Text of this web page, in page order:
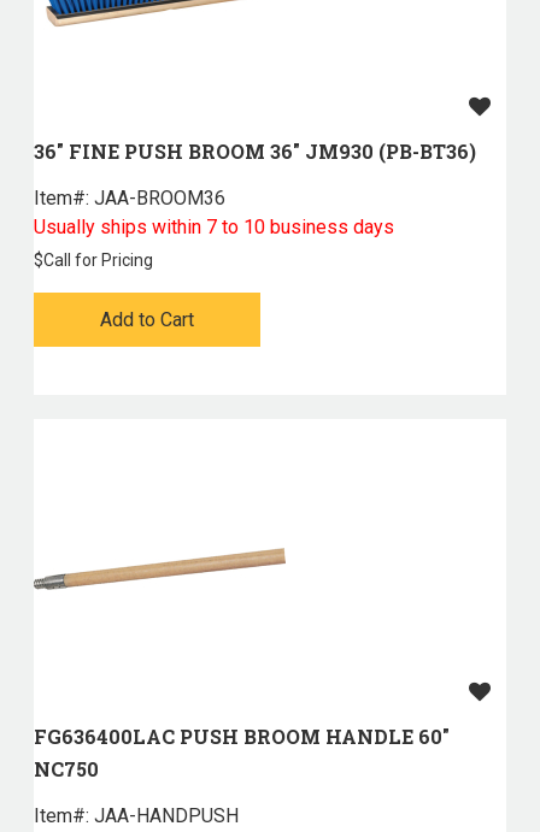
36" FINE PUSH BROOM 36" JM930 (PB-BT36)
Item#: JAA-BROOM36
Usually ships within 7 to 10 business days
$Call for Pricing
Add to Cart
FG636400LAC PUSH BROOM HANDLE 60"
NC750
Item#: JAA-HANDPUSH